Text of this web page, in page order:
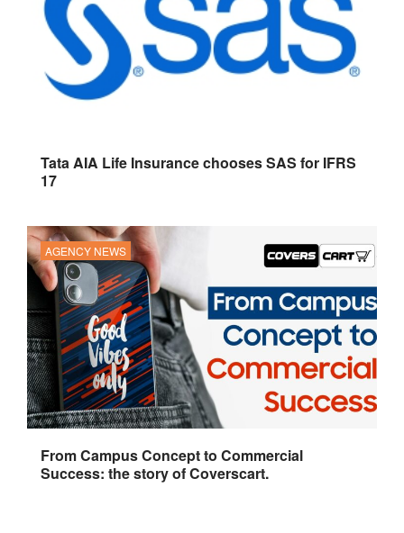
Tata AIA Life Insurance chooses SAS for IFRS
17
AGENCY NEWS
From Campus Concept to Commercial
Success: the story of Coverscart.